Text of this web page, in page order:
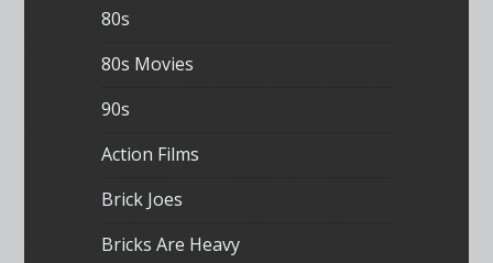
80s
80s Movies
90s
Action Films
Brick Joes
Bricks Are Heavy